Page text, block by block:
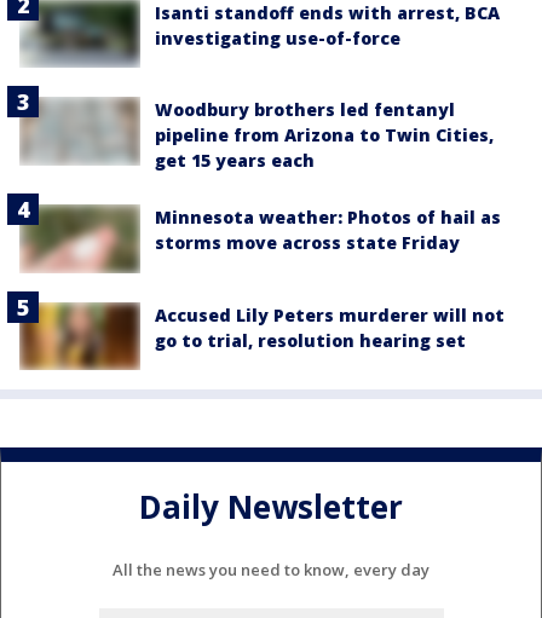
Isanti standoff ends with arrest, BCA
investigating use-of-force
Woodbury brothers led fentanyl
pipeline from Arizona to Twin Cities,
get 15 years each
Minnesota weather: Photos of hail as
storms move across state Friday
Accused Lily Peters murderer will not
go to trial, resolution hearing set
Daily Newsletter
All the news you need to know, every day